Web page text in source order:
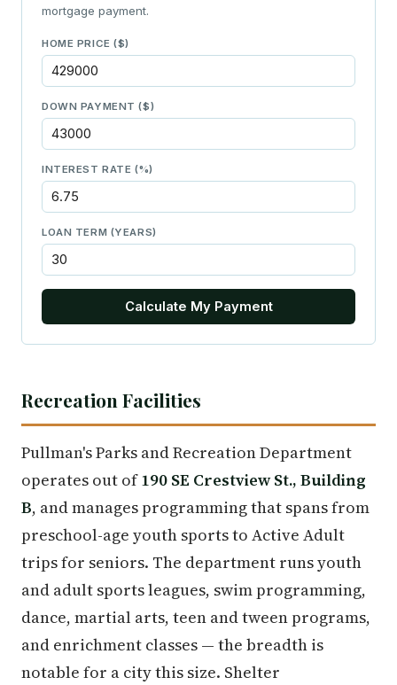
mortgage payment.
HOME PRICE ($)
DOWN PAYMENT ($)
INTEREST RATE (%)
LOAN TERM (YEARS)
Calculate My Payment
Recreation Facilities
Pullman's Parks and Recreation Department
operates out of190 SE Crestview St., Building
B, and manages programming that spans from
preschool-age youth sports to Active Adult
trips for seniors. The department runs youth
and adult sports leagues, swim programming,
dance, martial arts, teen and tween programs,
and enrichment classes — the breadth is
notable for a city this size. Shelter